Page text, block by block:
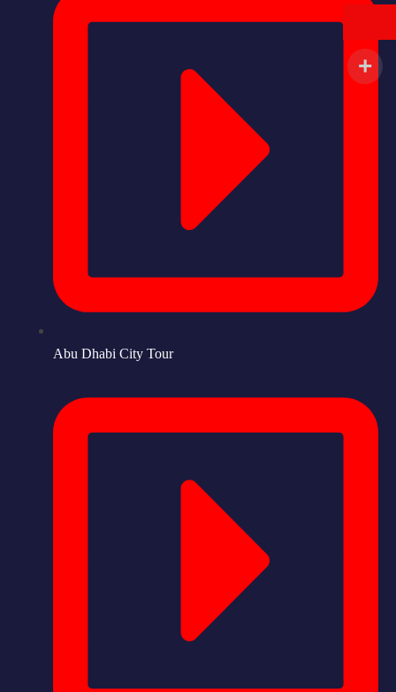
Abu Dhabi City Tour